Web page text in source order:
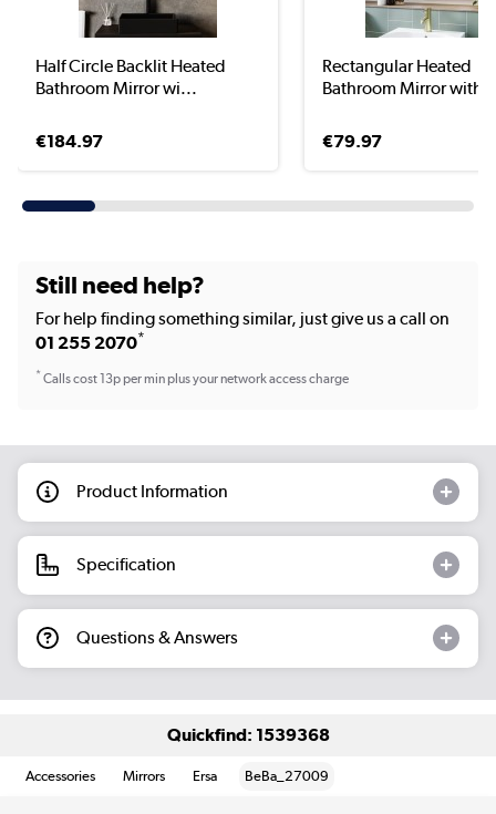
Half Circle Backlit Heated
Bathroom Mirror wi...
€184.97
Rectangular Heated
Bathroom Mirror with
€79.97
Still need help?
For help finding something similar, just give us a call on
01 255 2070*
*Calls cost 13p per min plus your network access charge
Product Information
Specification
Questions & Answers
Quickfind: 1539368
Accessories Mirrors Ersa BeBa_27009